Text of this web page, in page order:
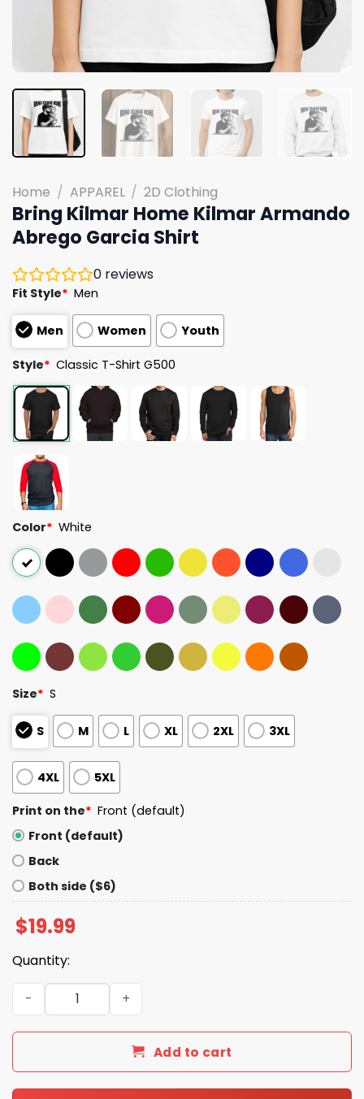
Home / APPAREL / 2D Clothing
Bring Kilmar Home Kilmar Armando
Abrego Garcia Shirt
0 reviews
Fit Style* Men
Men Women Youth
Style* Classic T-Shirt G500
Color* White
Size* S
S M L XL 2XL 3XL
4XL 5XL
Print on the* Front (default)
Front (default)
Back
Both side ($6)
$19.99
Quantity:
Bring Kilmar Home Kilmar Armando Abrego Garcia
Add to cart